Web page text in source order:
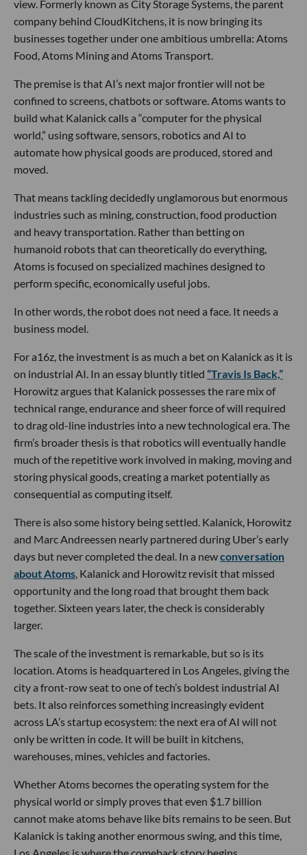
view. Formerly known as City Storage Systems, the parent
company behind CloudKitchens, it is now bringing its
businesses together under one ambitious umbrella: Atoms
Food, Atoms Mining and Atoms Transport.
The premise is that AI’s next major frontier will not be
confined to screens, chatbots or software. Atoms wants to
build what Kalanick calls a “computer for the physical
world,” using software, sensors, robotics and AI to
automate how physical goods are produced, stored and
moved.
That means tackling decidedly unglamorous but enormous
industries such as mining, construction, food production
and heavy transportation. Rather than betting on
humanoid robots that can theoretically do everything,
Atoms is focused on specialized machines designed to
perform specific, economically useful jobs.
In other words, the robot does not need a face. It needs a
business model.
For a16z, the investment is as much a bet on Kalanick as it is
on industrial AI. In an essay bluntly titled “Travis Is Back,”
Horowitz argues that Kalanick possesses the rare mix of
technical range, endurance and sheer force of will required
to drag old-line industries into a new technological era. The
firm’s broader thesis is that robotics will eventually handle
much of the repetitive work involved in making, moving and
storing physical goods, creating a market potentially as
consequential as computing itself.
There is also some history being settled. Kalanick, Horowitz
and Marc Andreessen nearly partnered during Uber’s early
days but never completed the deal. In a newconversation
about Atoms , Kalanick and Horowitz revisit that missed
opportunity and the long road that brought them back
together. Sixteen years later, the check is considerably
larger.
The scale of the investment is remarkable, but so is its
location. Atoms is headquartered in Los Angeles, giving the
city a front-row seat to one of tech’s boldest industrial AI
bets. It also reinforces something increasingly evident
across LA’s startup ecosystem: the next era of AI will not
only be written in code. It will be built in kitchens,
warehouses, mines, vehicles and factories.
Whether Atoms becomes the operating system for the
physical world or simply proves that even $1.7 billion
cannot make atoms behave like bits remains to be seen. But
Kalanick is taking another enormous swing, and this time,
Los Angeles is where the comeback story begins.